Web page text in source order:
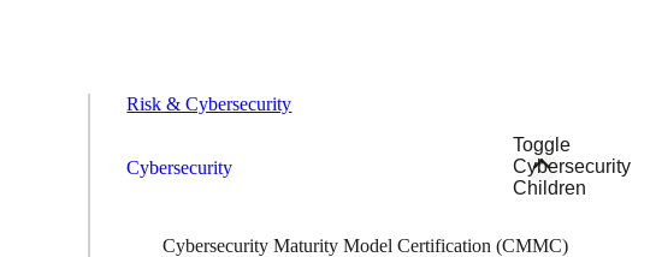
Risk & Cybersecurity
Cybersecurity
Toggle
Cybersecurity
Children
Cybersecurity Maturity Model Certification (CMMC)